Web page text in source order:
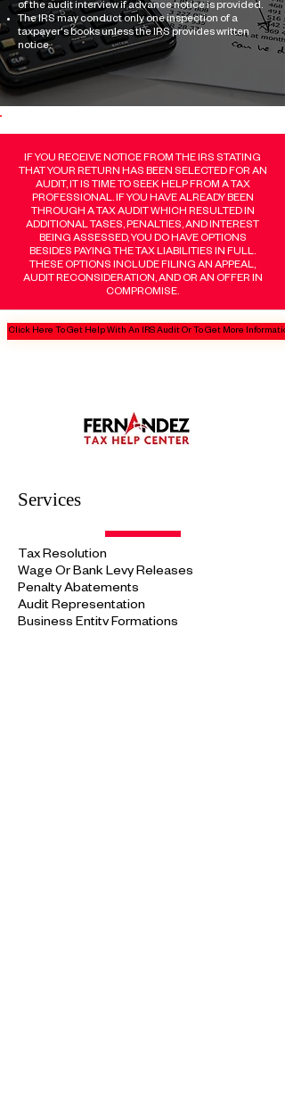
of the audit interview if advance notice is provided.
The IRS may conduct only one inspection of a
taxpayer's books unless the IRS provides written
notice.​
IF YOU RECEIVE NOTICE FROM THE IRS STATING
THAT YOUR RETURN HAS BEEN SELECTED FOR AN
AUDIT, IT IS TIME TO SEEK HELP FROM A TAX
PROFESSIONAL. IF YOU HAVE ALREADY BEEN
THROUGH A TAX AUDIT WHICH RESULTED IN
ADDITIONAL TASES, PENALTIES, AND INTEREST
BEING ASSESSED, YOU DO HAVE OPTIONS
BESIDES PAYING THE TAX LIABILITIES IN FULL.
THESE OPTIONS INCLUDE FILING AN APPEAL,
AUDIT RECONSIDERATION, AND OR AN OFFER IN
COMPROMISE.​
Click Here To Get Help With An IRS Audit Or To Get More
Services
Tax Resolution
Wage Or Bank Levy Releases
Penalty Abatements
AuditRepresentation
Business Entity Formations